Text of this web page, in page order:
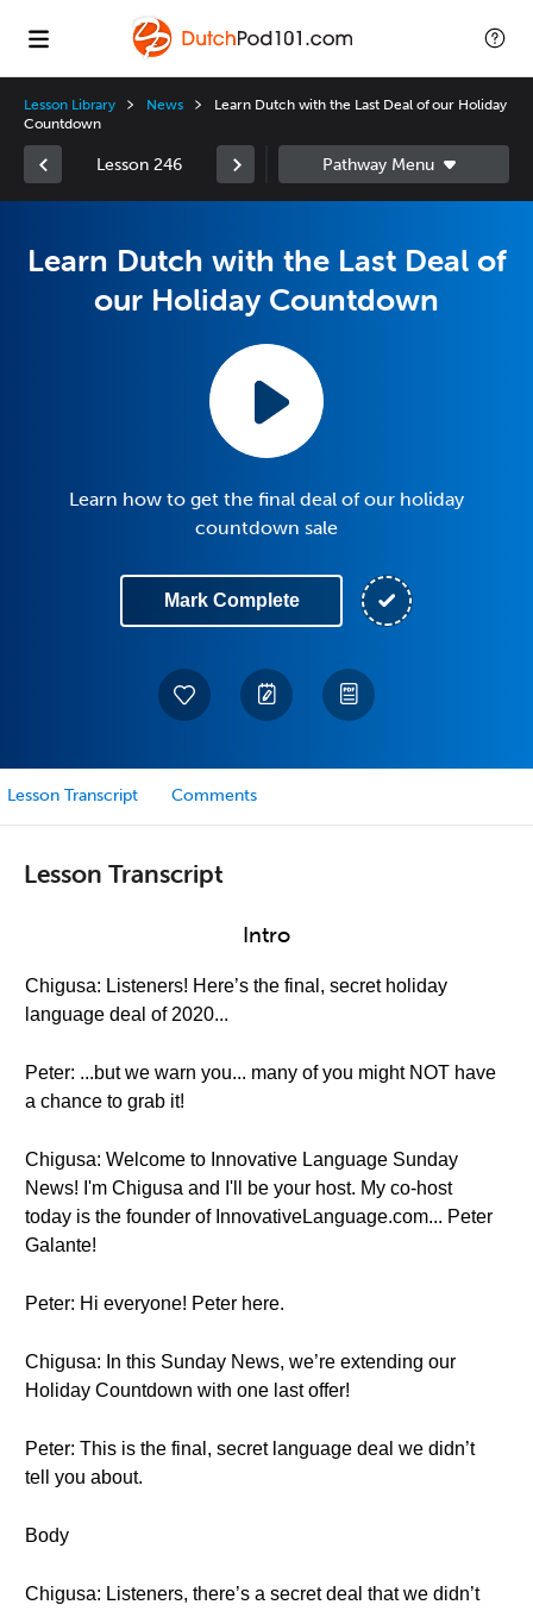
Lesson Library News
Learn Dutch with the Last Deal of our Holiday
Countdown
Lesson 246
Learn Dutch with the Last Deal of
our Holiday Countdown
Learn how to get the final deal of our holiday
countdown sale
Mark Complete
Lesson Transcript Comments
Lesson Transcript
Intro
Chigusa: Listeners! Here’s the final, secret holiday
language deal of 2020...
Peter: ...but we warn you... many of you might NOT have
a chance to grab it!
Chigusa: Welcome to Innovative Language Sunday
News! I'm Chigusa and I'll be your host. My co-host
today is the founder of InnovativeLanguage.com... Peter
Galante!
Peter: Hi everyone! Peter here.
Chigusa: In this Sunday News, we’re extending our
Holiday Countdown with one last offer!
Peter: This is the final, secret language deal we didn’t
tell you about.
Body
Chigusa: Listeners, there’s a secret deal that we didn’t